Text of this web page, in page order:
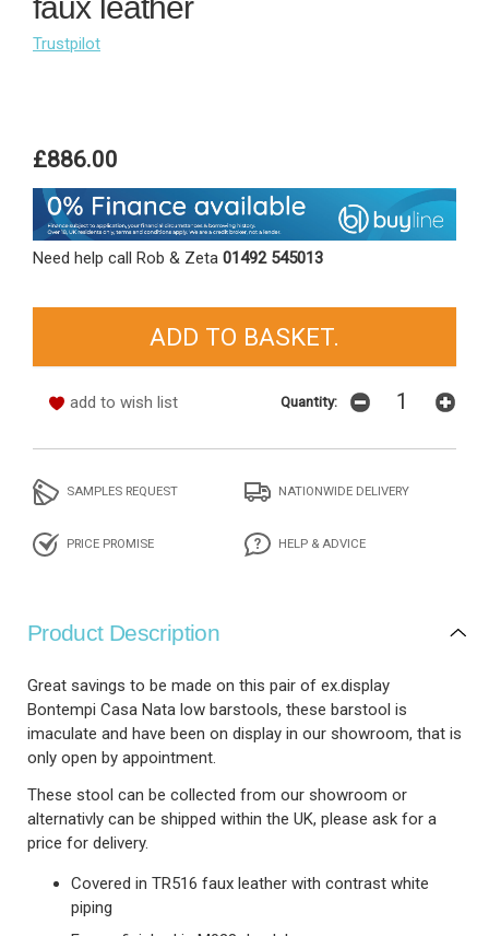
Trustpilot
£886.00
Need help call Rob & Zeta 01492 545013
add to wish list Quantity:
SAMPLES REQUEST NATIONWIDE DELIVERY
PRICE PROMISE HELP & ADVICE
Product Description
Great savings to be made on this pair of ex.display
Bontempi Casa Nata low barstools, these barstool is
imaculate and have been on display in our showroom, that is
only open by appointment.
These stool can be collected from our showroom or
alternativly can be shipped within the UK, please ask for a
price for delivery.
Covered in TR516 faux leather with contrast white
piping